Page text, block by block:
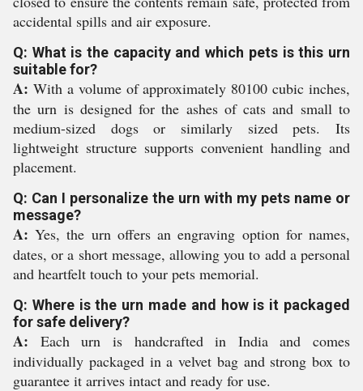
accidental spills and air exposure.
Q: What is the capacity and which pets is this urn
suitable for?
A: With a volume of approximately 80100 cubic inches,
the urn is designed for the ashes of cats and small to
medium-sized dogs or similarly sized pets. Its
lightweight structure supports convenient handling and
placement.
Q: Can I personalize the urn with my pets name or
message?
A: Yes, the urn offers an engraving option for names,
dates, or a short message, allowing you to add a personal
and heartfelt touch to your pets memorial.
Q: Where is the urn made and how is it packaged
for safe delivery?
A: Each urn is handcrafted in India and comes
individually packaged in a velvet bag and strong box to
guarantee it arrives intact and ready for use.